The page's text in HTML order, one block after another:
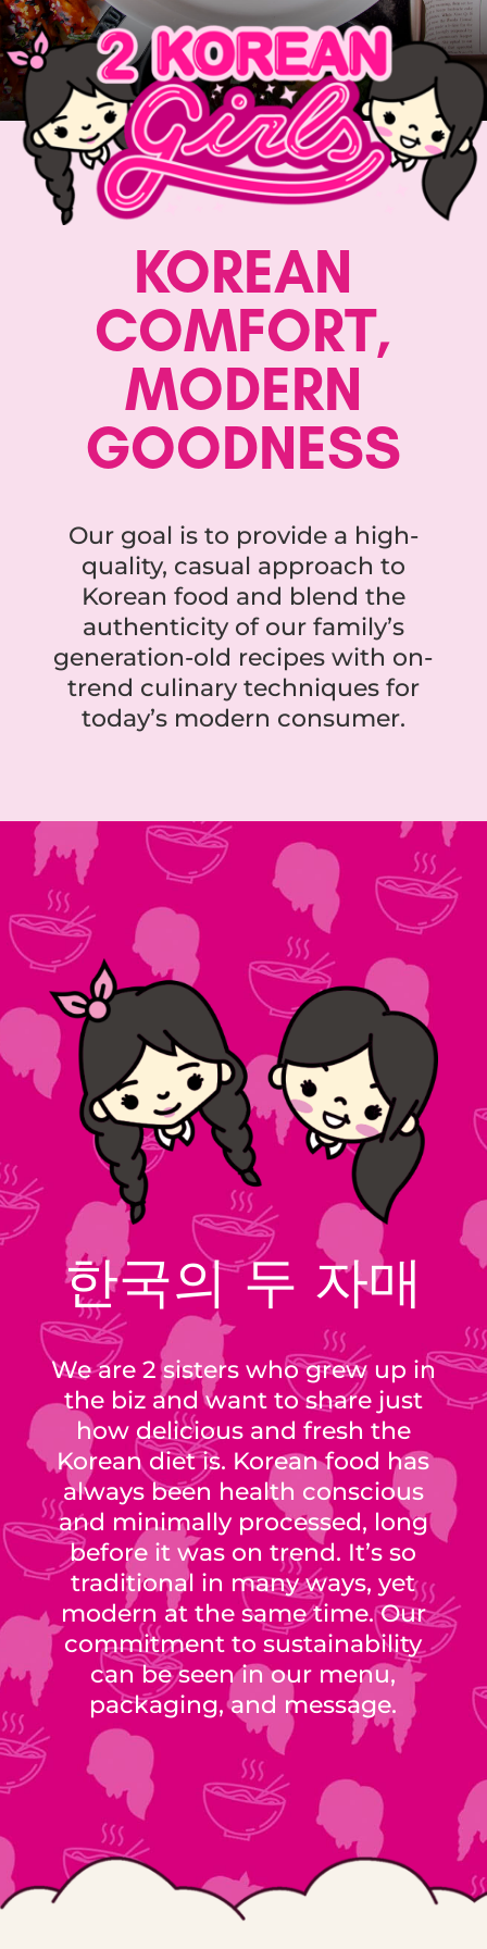
KOREAN
COMFORT,
MODERN
GOODNESS
Our goal is to provide a high-
quality, casual approach to
Korean food and blend the
authenticity of our family’s
generation-old recipes with on-
trend culinary techniques for
today’s modern consumer.
한국의 두 자매
We are 2 sisters who grew up in
the biz and want to share just
how delicious and fresh the
Korean diet is. Korean food has
always been health conscious
and minimally processed, long
before it was on trend. It’s so
traditional in many ways, yet
modern at the same time. Our
commitment to sustainability
can be seen in our menu,
packaging, and message.